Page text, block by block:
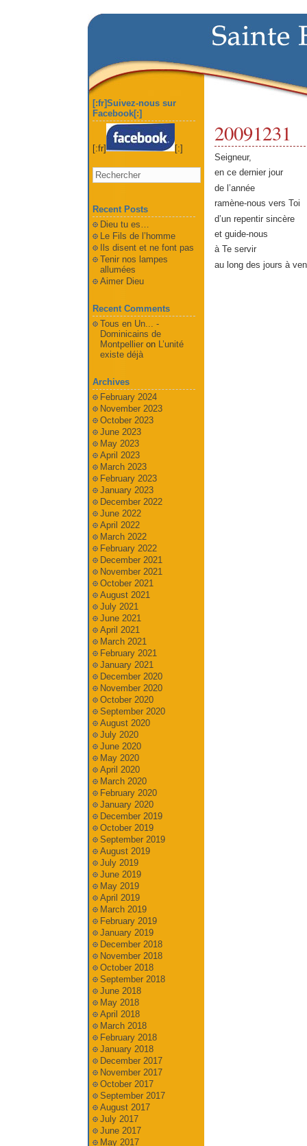
20091231
Seigneur,
en ce dernier jour
de l’année
ramène-nous vers Toi
d’un repentir sincère
et guide-nous
à Te servir
au long des jours à
[:fr]Suivez-nous sur
Facebook[:]
[:fr] [:]
Recent Posts
Dieu tu es…
Le Fils de l’homme
Ils disent et ne font pas
Tenir nos lampes
allumées
Aimer Dieu
Recent Comments
Tous en Un... -
Dominicains de
Montpellieron L’unité
existe déjà
Archives
February 2024
November 2023
October 2023
June 2023
May 2023
April 2023
March 2023
February 2023
January 2023
December 2022
June 2022
April 2022
March 2022
February 2022
December 2021
November 2021
October 2021
August 2021
July 2021
June 2021
April 2021
March 2021
February 2021
January 2021
December 2020
November 2020
October 2020
September 2020
August 2020
July 2020
June 2020
May 2020
April 2020
March 2020
February 2020
January 2020
December 2019
October 2019
September 2019
August 2019
July 2019
June 2019
May 2019
April 2019
March 2019
February 2019
January 2019
December 2018
November 2018
October 2018
September 2018
June 2018
May 2018
April 2018
March 2018
February 2018
January 2018
December 2017
November 2017
October 2017
September 2017
August 2017
July 2017
June 2017
May 2017